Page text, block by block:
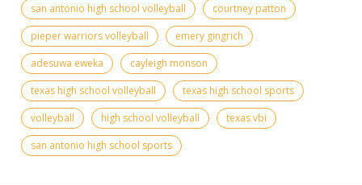
san antonio high school volleyball
courtney patton
pieper warriors volleyball
emery gingrich
adesuwa eweka
cayleigh monson
texas high school volleyball
texas high school sports
volleyball
high school volleyball
texas vbi
san antonio high school sports